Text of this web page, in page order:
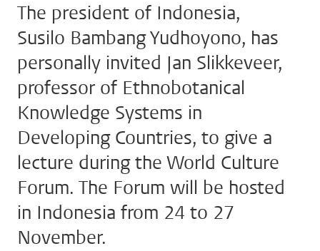
The president of Indonesia,
Susilo Bambang Yudhoyono, has
personally invited Jan Slikkeveer,
professor of Ethnobotanical
Knowledge Systems in
Developing Countries, to give a
lecture during the World Culture
Forum. The Forum will be hosted
in Indonesia from 24 to 27
November.